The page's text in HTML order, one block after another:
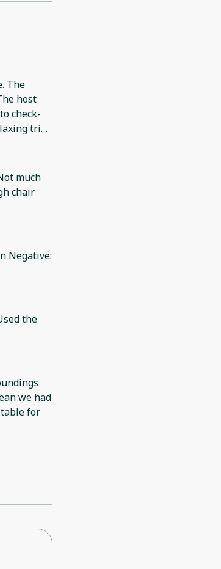
The
host
check-
trip.
much
chair
Negative:
the
we had
for